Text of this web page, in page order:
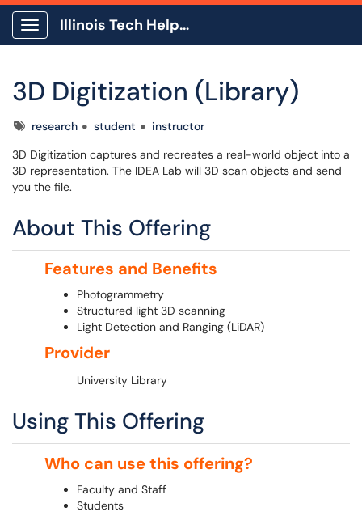
Show Applications Menu
Illinois Tech Help Center
3D Digitization (Library)
Tagsresearch student
instructor
3D Digitization captures and recreates a real-world object into a
3D representation. The IDEA Lab will 3D scan objects and send
you the file.
About This Offering
Features and Benefits
Photogrammetry
Structured light 3D scanning
Light Detection and Ranging (LiDAR)
Provider
University Library
Using This Offering
Who can use this offering?
Faculty and Staff
Students